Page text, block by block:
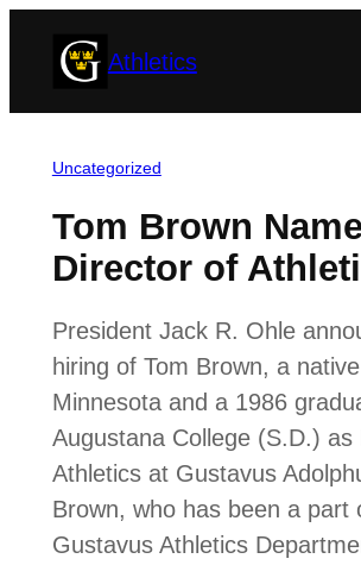
Athletics
Uncategorized
Tom Brown
Director of
President Jack R. Ohle
hiring of Tom Brown, a
Minnesota and a 1986
Augustana College (S.D.) as
Athletics at Gustavus
Brown, who has been a part
Gustavus Athletics